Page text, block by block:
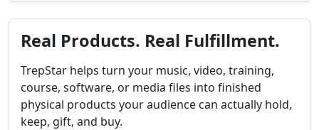
Real Products. Real Fulfillment.
TrepStar helps turn your music, video, training,
course, software, or media files into finished
physical products your audience can actually hold,
keep, gift, and buy.